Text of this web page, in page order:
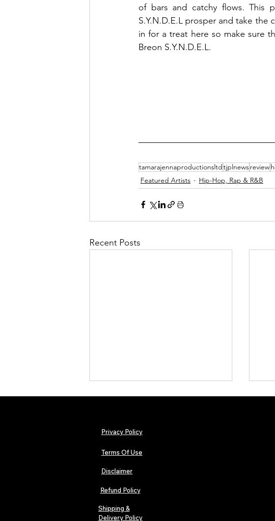
of bars and catchy flows. This
S.Y.N.D.E.L prosper and take
in for a treat here so make sure
Breon S.Y.N.D.E.L.
tamarajennaproductionsltdtjplnewsreview
Featured Artists
Hip-Hop, Rap & R&B
Recent Posts
Hip-Hop, Rap, R&B, Soul &
Afrobeats Artists: Submit to
Urban Barz Edition Vol. 1
Privacy Policy
Terms Of Use
Disclaimer
Refund Policy
Shipping &
Delivery Policy